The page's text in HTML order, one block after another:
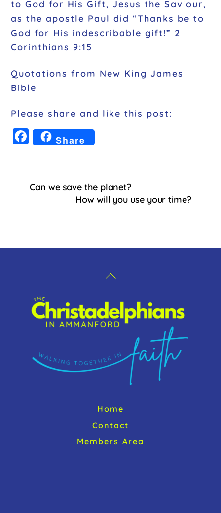
to God for His Gift, Jesus the Saviour,
as the apostle Paul did “Thanks be to
God for His indescribable gift!” 2
Corinthians 9:15
Quotations from New King James
Bible
Please share and like this post:
F
e
k
Share
Can we save the planet?
How will you use your time?
Back
Top
Home
Contact
Members Area